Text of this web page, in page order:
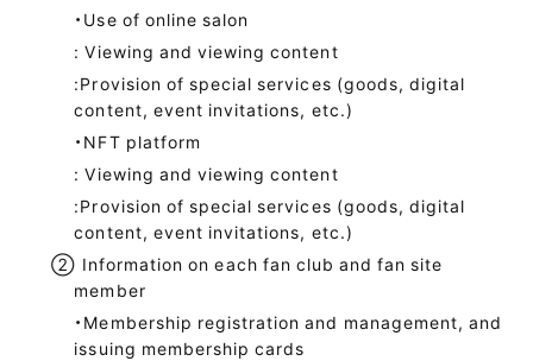
・Use of online salon
: Viewing and viewing content
:Provision of special services (goods, digital
content, event invitations, etc.)
・NFT platform
: Viewing and viewing content
:Provision of special services (goods, digital
content, event invitations, etc.)
② Information on each fan club and fan site
member
・Membership registration and management, and
issuing membership cards